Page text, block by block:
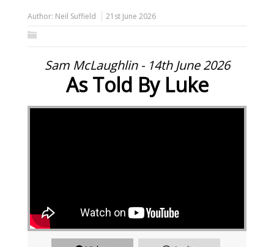
Author: Neil Suffield 21st June 2026
Sam McLaughlin - 14th June 2026
As Told By Luke